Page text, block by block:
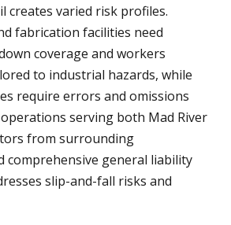
creates varied risk profiles.
fabrication facilities need
coverage and workers
to industrial hazards, while
require errors and omissions
serving both Mad River
from surrounding
comprehensive general liability
slip-and-fall risks and